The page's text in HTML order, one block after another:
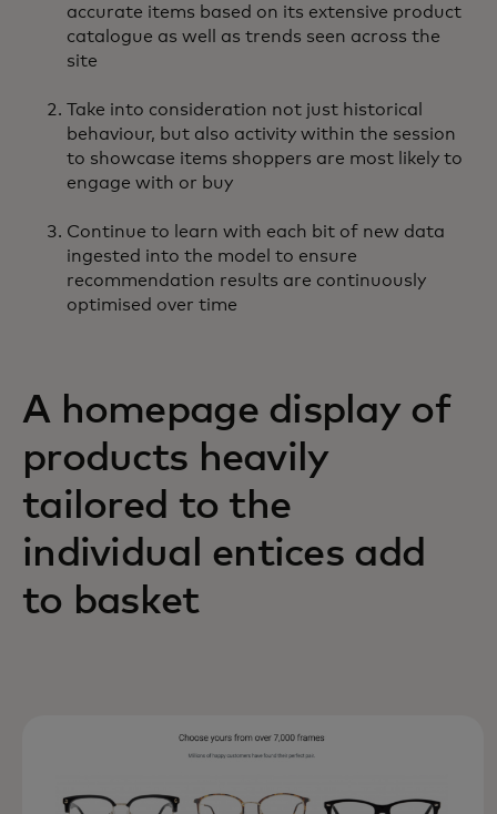
accurate items based on its extensive product
catalogue as well as trends seen across the
site
Take into consideration not just historical
behaviour, but also activity within the session
to showcase items shoppers are most likely to
engage with or buy
Continue to learn with each bit of new data
ingested into the model to ensure
recommendation results are continuously
optimised over time
A homepage display of
products heavily
tailored to the
individual entices add
to basket